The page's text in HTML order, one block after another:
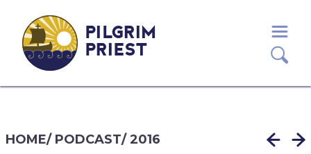
PILGRIM
PRIEST
HOME/ PODCAST/2016